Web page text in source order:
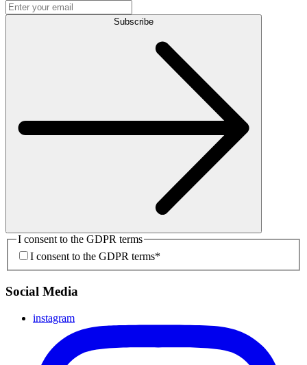
Subscribe
I consent to the GDPR terms
I consent to the GDPR terms*
Social Media
instagram